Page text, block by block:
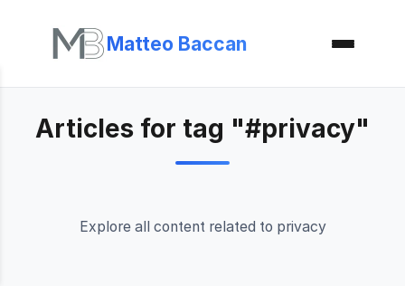
Matteo Baccan
Articles for tag "#privacy"
Explore all content related to privacy